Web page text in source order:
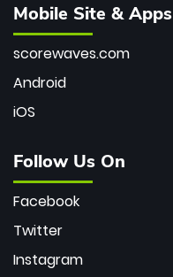
Mobile Site & Apps
scorewaves.com
Android
iOS
Follow Us On
Facebook
Twitter
Instagram